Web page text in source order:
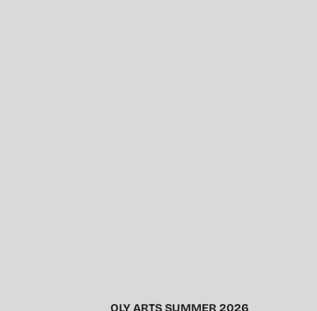
OLY ARTS SUMMER 2026